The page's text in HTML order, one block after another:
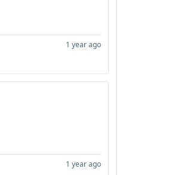
1 year ago
1 year ago